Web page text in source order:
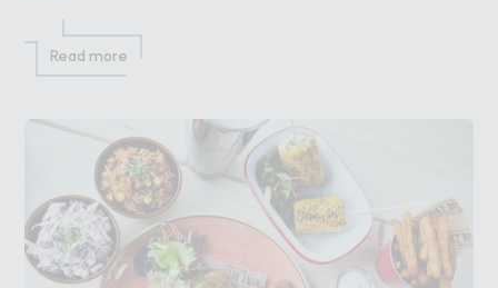
Read more